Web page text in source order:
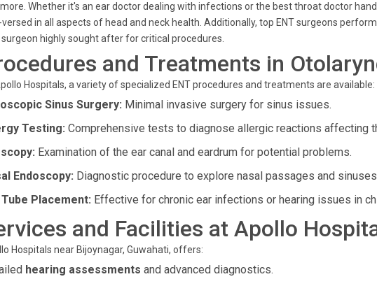
Whether it's an ear doctor dealing with infections or the best throat doctor
in all aspects of head and neck health. Additionally, top ENT surgeons
surgeon highly sought after for critical procedures.
and Treatments in
Hospitals, a variety of specialized ENT procedures and treatments are available:
Sinus Surgery: Minimal invasive surgery for sinus issues.
Testing: Comprehensive tests to diagnose allergic reactions affecting
Examination of the ear canal and eardrum for potential problems.
Endoscopy: Diagnostic procedure to explore nasal passages and
Tube Placement: Effective for chronic ear infections or hearing issues in
and Facilities at Apollo
Hospitals near Bijoynagar, Guwahati, offers:
hearing assessments and advanced diagnostics.